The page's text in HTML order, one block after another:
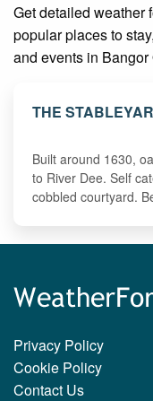
Get detailed weather
popular places to
and events in Bangor
THE
Built around 1630,
to River Dee. Self
cobbled courtyard.
Privacy Policy
Cookie Policy
Contact Us